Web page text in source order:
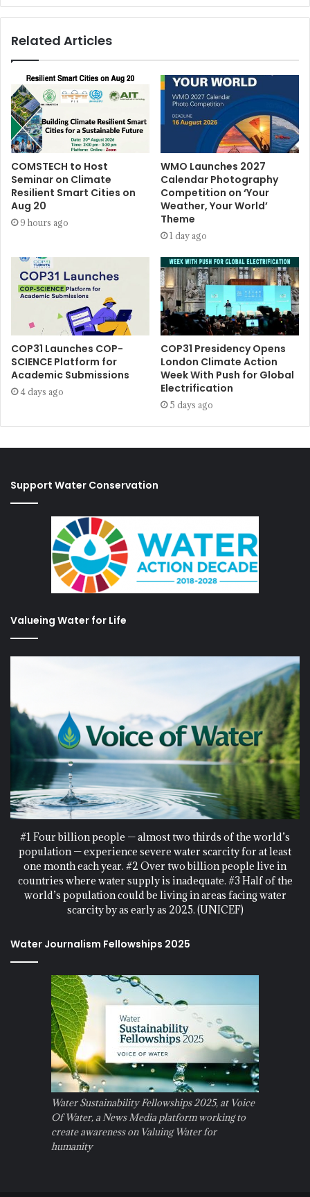
Related Articles
COMSTECH to Host
Seminar on Climate
Resilient Smart Cities on
Aug 20
9 hours ago
WMO Launches 2027
Calendar Photography
Competition on ‘Your
Weather, Your World’
Theme
1 day ago
COP31 Launches COP-
SCIENCE Platform for
Academic Submissions
4 days ago
COP31 Presidency Opens
London Climate Action
Week With Push for Global
Electrification
5 days ago
Support Water Conservation
Valueing Water for Life
#1 Four billion people — almost two thirds of the world’s
population — experience severe water scarcity for at least
one month each year. #2 Over two billion people live in
countries where water supply is inadequate. #3 Half of the
world’s population could be living in areas facing water
scarcity by as early as 2025. (UNICEF)
Water Journalism Fellowships 2025
Water Sustainability Fellowships 2025, at Voice
Of Water, a News Media platform working to
create awareness on Valuing Water for
humanity